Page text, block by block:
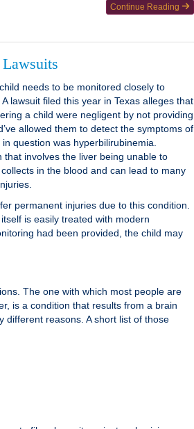
Continue Reading
needs to be monitored closely to
lawsuit filed this year in Texas alleges that
a child were negligent by not providing
allowed them to detect the symptoms of
question was hyperbilirubinemia.
that involves the liver being unable to
in the blood and can lead to many
permanent injuries due to this condition.
is easily treated with modern
had been provided, the child may
The one with which most people are
is a condition that results from a brain
different reasons. A short list of those